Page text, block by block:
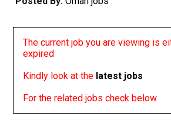
The current job you are viewing is
expired
Kindly look at the latest jobs
For the related jobs check below